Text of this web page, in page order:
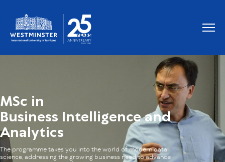
MSc in
Business Intelligence and
Analytics
The programme takes you into the world of modern data
science, addressing the growing business need to advance
OUR GRADUATES WORK AT